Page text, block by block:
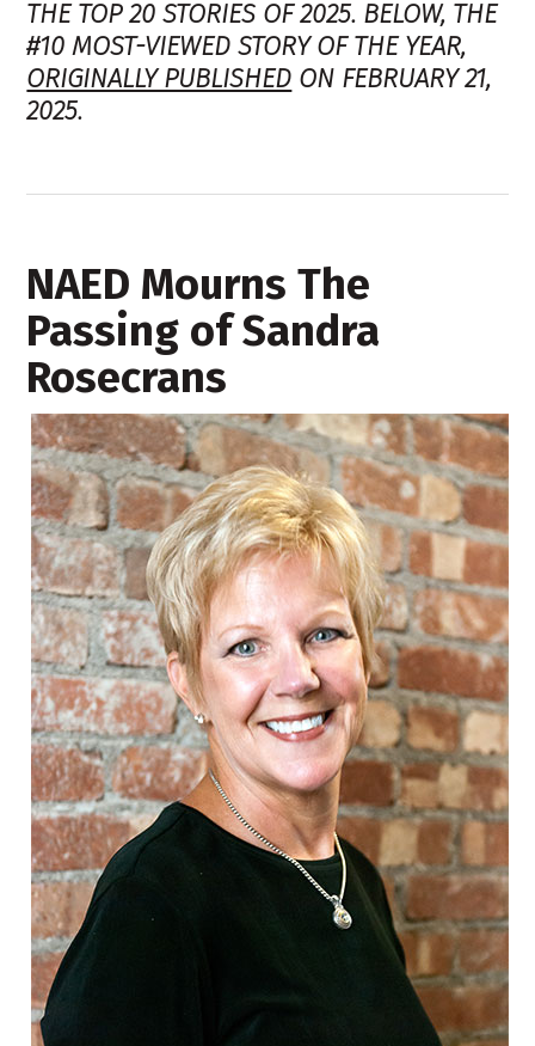
THE TOP 20 STORIES OF 2025. BELOW, THE
#10 MOST-VIEWED STORY OF THE YEAR,
ORIGINALLY PUBLISHED ON FEBRUARY 21,
2025.
NAED Mourns The
Passing of Sandra
Rosecrans